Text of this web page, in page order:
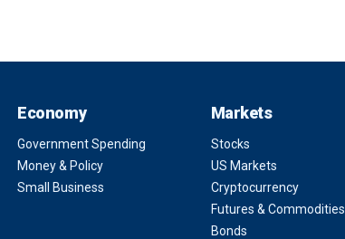
Economy
Government Spending
Money & Policy
Small Business
Markets
Stocks
US Markets
Cryptocurrency
Futures & Commodities
Bonds